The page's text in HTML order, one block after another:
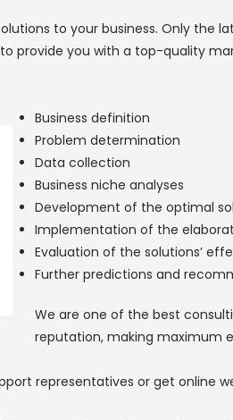
to your business. Only the
provide you with a top-quality
Business definition
Problem determination
Data collection
Business niche analyses
Development of the optimal
Implementation of the
Evaluation of the solutions’
Further predictions and
We are one of the best
reputation, making maximum
representatives or get online